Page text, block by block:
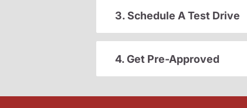
3. Schedule A Test Drive
4. Get Pre-Approved